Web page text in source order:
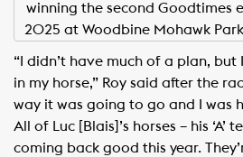
winning the second Goodtimes
2025 at Woodbine Mohawk
“I didn’t have much of a plan,
in my horse,” Roy said after the
way it was going to go and I was
All of Luc [Blais]’s horses – his ‘A’
coming back good this year.